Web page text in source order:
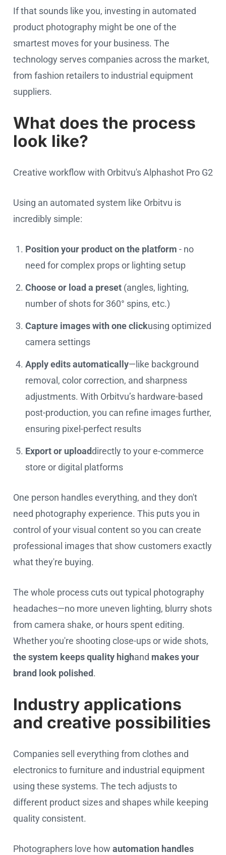
If that sounds like you, investing in automated
product photography might be one of the
smartest moves for your business. The
technology serves companies across the market,
from fashion retailers to industrial equipment
suppliers.
What does the process
look like?
Creative workflow with Orbitvu's Alphashot Pro G2
Using an automated system like Orbitvu is
incredibly simple:
Position your product on the platform - no
need for complex props or lighting setup
Choose or load a preset (angles, lighting,
number of shots for 360° spins, etc.)
Capture images with one clickusing optimized
camera settings
Apply edits automatically—like background
removal, color correction, and sharpness
adjustments. With Orbitvu’s hardware-based
post-production, you can refine images further,
ensuring pixel-perfect results
Export or uploaddirectly to your e-commerce
store or digital platforms
One person handles everything, and they don't
need photography experience. This puts you in
control of your visual content so you can create
professional images that show customers exactly
what they're buying.
The whole process cuts out typical photography
headaches—no more uneven lighting, blurry shots
from camera shake, or hours spent editing.
Whether you're shooting close-ups or wide shots,
the system keeps quality highand makes your
brand look polished.
Industry applications
and creative possibilities
Companies sell everything from clothes and
electronics to furniture and industrial equipment
using these systems. The tech adjusts to
different product sizes and shapes while keeping
quality consistent.
Photographers love how automation handles